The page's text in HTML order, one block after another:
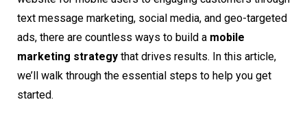
text message marketing, social media, and geo-targeted
ads, there are countless ways to build a mobile
marketing strategy that drives results. In this article,
we’ll walk through the essential steps to help you get
started.